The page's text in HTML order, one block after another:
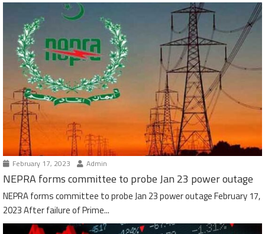
February 17, 2023 Admin
NEPRA forms committee to probe Jan 23 power outage
NEPRA forms committee to probe Jan 23 power outage February 17,
2023 After failure of Prime...